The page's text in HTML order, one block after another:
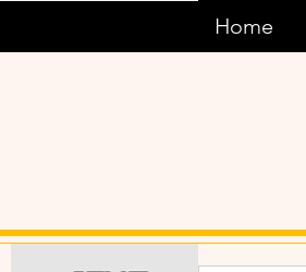
Home